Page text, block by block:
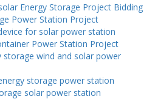
Energy Storage Project Bidding
Power Station Project
for solar power station
Power Station Project
storage wind and solar power
storage power station
solar power station